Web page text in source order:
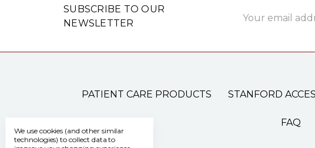
SUBSCRIBE TO OUR
NEWSLETTER
Address
PATIENT CARE PRODUCTS STANFORD
FAQ
We use cookies (and other similar
technologies) to collect data to